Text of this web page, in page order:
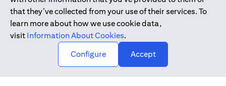
that they’ve collected from your use of their services. To
learn more about how we use cookie data,
visit Information About Cookies.
Configure
Accept
UAE as a branch of a foreign bank.
Citibank N.A. UAE is licensed with UAE Securities and
Commodities Authority (“SCA”) to undertake the financial
activity of A) Financial Consulting, Introduction and Promotion
under license number 20200000097 B) Trading Broker in
International Markets under license number 20200000198 C)